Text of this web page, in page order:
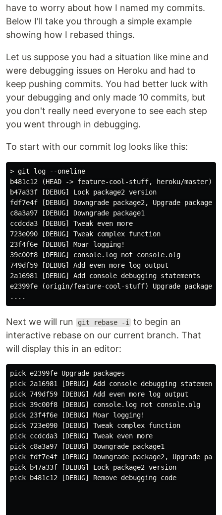
have to worry about how I named my commits.
Below I'll take you through a simple example
showing how I rebased things.
Let us suppose you had a situation like mine and
were debugging issues on Heroku and had to
keep pushing commits. You had better luck with
your debugging and only made 10 commits, but
you don't really need everyone to see each step
you went through in debugging.
To start with our commit log looks like this:
> git log --oneline
b481c12 (HEAD -> feature-cool-stuff, heroku/master)
b47a33f [DEBUG] Lock package2 version
fdf7e4f [DEBUG] Downgrade package2, Upgrade package1
c8a3a97 [DEBUG] Downgrade package1
ccdcda3 [DEBUG] Tweak even more
723e090 [DEBUG] Tweak complex function
23f4f6e [DEBUG] Moar logging!
39c00f8 [DEBUG] console.log not console.olg
749df59 [DEBUG] Add even more log output
2a16981 [DEBUG] Add console debugging statements
e2399fe (origin/feature-cool-stuff) Upgrade packages
Next we will run git rebase -i
to begin an
interactive rebase on our current branch. That
will display this in an editor:
pick e2399fe Upgrade packages
pick 2a16981 [DEBUG] Add console debugging statements
pick 749df59 [DEBUG] Add even more log output
pick 39c00f8 [DEBUG] console.log not console.olg
pick 23f4f6e [DEBUG] Moar logging!
pick 723e090 [DEBUG] Tweak complex function
pick ccdcda3 [DEBUG] Tweak even more
pick c8a3a97 [DEBUG] Downgrade package1
pick fdf7e4f [DEBUG] Downgrade package2, Upgrade
pick b47a33f [DEBUG] Lock package2 version
pick b481c12 [DEBUG] Remove debugging code